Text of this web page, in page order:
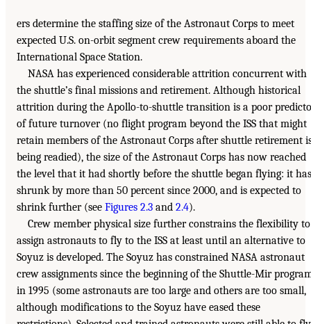
ers determine the staffing size of the Astronaut Corps to meet
expected U.S. on-orbit segment crew requirements aboard the
International Space Station.
NASA has experienced considerable attrition concurrent with
the shuttle’s final missions and retirement. Although historical
attrition during the Apollo-to-shuttle transition is a poor
of future turnover (no flight program beyond the ISS that might
retain members of the Astronaut Corps after shuttle retirement
being readied), the size of the Astronaut Corps has now reached
the level that it had shortly before the shuttle began flying: it has
shrunk by more than 50 percent since 2000, and is expected to
shrink further (see Figures 2.3 and 2.4).
Crew member physical size further constrains the flexibility to
assign astronauts to fly to the ISS at least until an alternative to
Soyuz is developed. The Soyuz has constrained NASA astronaut
crew assignments since the beginning of the Shuttle-Mir
in 1995 (some astronauts are too large and others are too small,
although modifications to the Soyuz have eased these